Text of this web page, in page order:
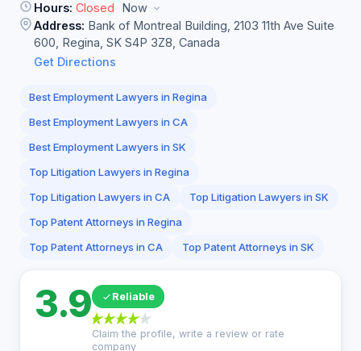
Hours: Closed
Now
Address: Bank of Montreal Building, 2103 11th Ave Suite
600, Regina, SK S4P 3Z8, Canada
Get Directions
Best Employment Lawyers in Regina
Best Employment Lawyers in CA
Best Employment Lawyers in SK
Top Litigation Lawyers in Regina
Top Litigation Lawyers in CA
Top Litigation Lawyers in SK
Top Patent Attorneys in Regina
Top Patent Attorneys in CA
Top Patent Attorneys in SK
3.9 Reliable
Claim the profile, write a review or rate
company